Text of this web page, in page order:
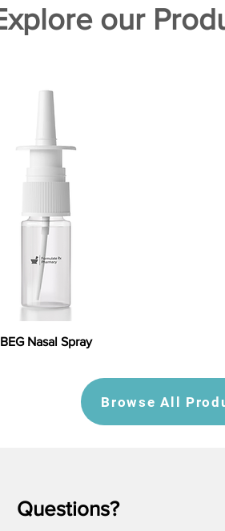
our
BEG Nasal Spray
Browse All
Questions?